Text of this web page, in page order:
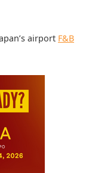
airport F&B